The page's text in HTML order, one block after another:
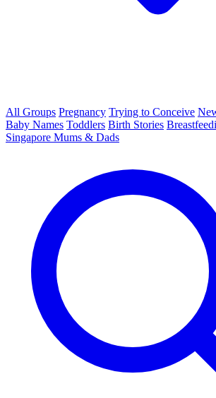
All Groups Pregnancy Trying to Conceive
Baby Names Toddlers Birth Stories
Singapore Mums & Dads